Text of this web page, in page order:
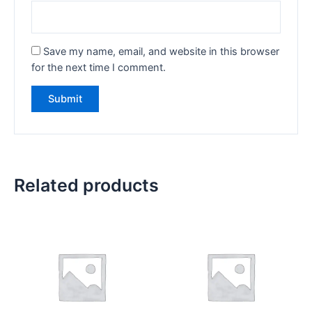
Save my name, email, and website in this browser
for the next time I comment.
Related products